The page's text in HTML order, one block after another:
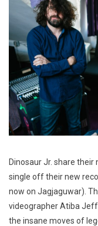
Dinosaur Jr. share their
single off their new
now on Jagjaguwar).
videographer Atiba
the insane moves of